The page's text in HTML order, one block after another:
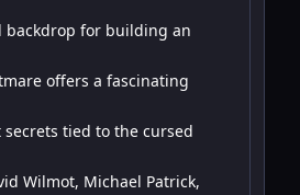
for building an
offers a fascinating
tied to the cursed
Wilmot, Michael Patrick,